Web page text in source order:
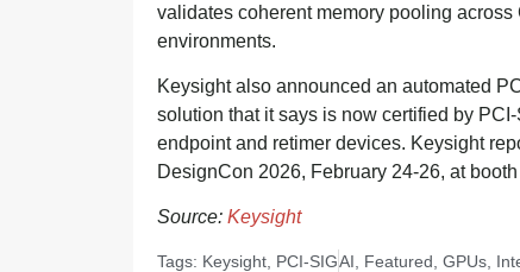
validates coherent memory pooling
environments.
Keysight also announced an automated
solution that it says is now certified by
endpoint and retimer devices. Keysight
DesignCon 2026, February 24-26, at
Source: Keysight
Tags: Keysight PCI-SIGAI Featured GPUs